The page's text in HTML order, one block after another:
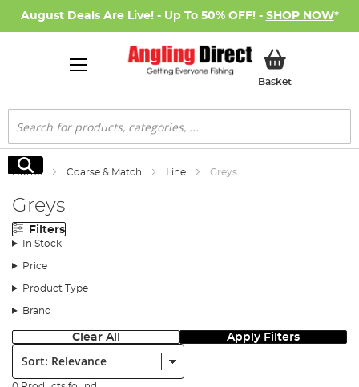
August Deals Are Live! - Up To 50% OFF! - SHOP NOW*
BasketMy Basket
Search
Search
Home Coarse & Match Line Greys
Greys
Filters
In Stock
Price
Product Type
Brand
Clear All Apply Filters
Sort: